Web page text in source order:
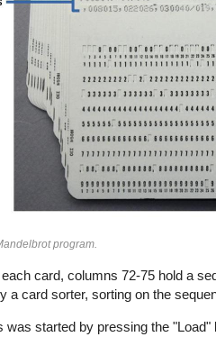
program.
card, columns 72-75 hold a
a card sorter, sorting on the
was started by pressing the